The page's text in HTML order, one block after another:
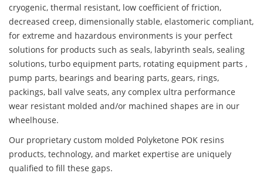
cryogenic, thermal resistant, low coefficient of friction,
decreased creep, dimensionally stable, elastomeric compliant,
for extreme and hazardous environments is your perfect
solutions for products such as seals, labyrinth seals, sealing
solutions, turbo equipment parts, rotating equipment parts ,
pump parts, bearings and bearing parts, gears, rings,
packings, ball valve seats, any complex ultra performance
wear resistant molded and/or machined shapes are in our
wheelhouse.
Our proprietary custom molded Polyketone POK resins
products, technology, and market expertise are uniquely
qualified to fill these gaps.